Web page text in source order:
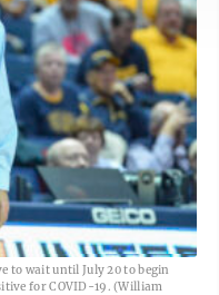
to wait until July 20 to begin
for COVID-19. (William